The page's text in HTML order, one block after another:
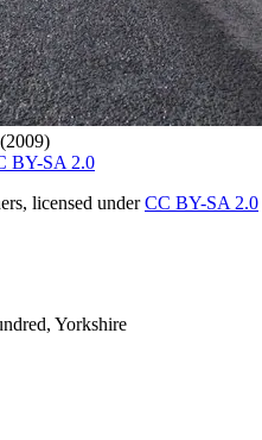
(2009)
BY-SA 2.0
licensed underCC BY-SA 2.0
Yorkshire